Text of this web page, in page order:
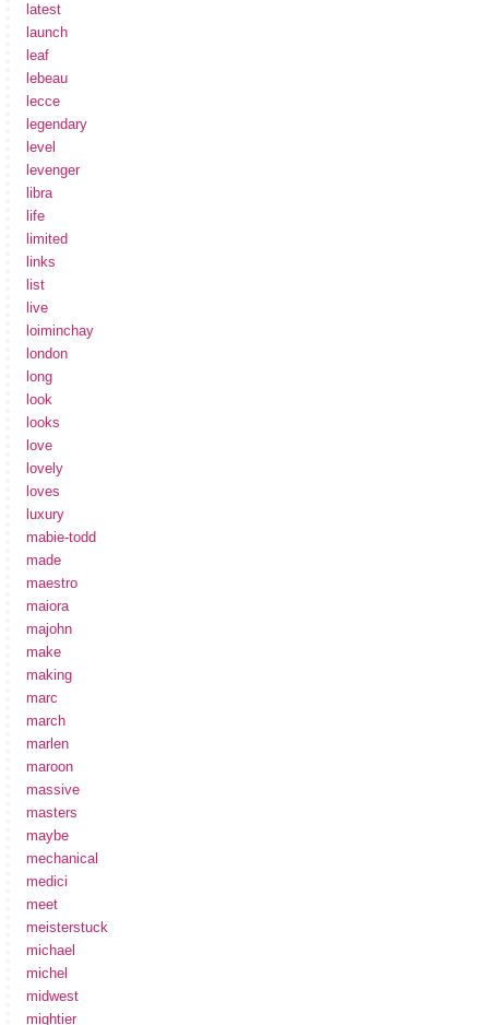
latest
launch
leaf
lebeau
lecce
legendary
level
levenger
libra
life
limited
links
list
live
loiminchay
london
long
look
looks
love
lovely
loves
luxury
mabie-todd
made
maestro
maiora
majohn
make
making
marc
march
marlen
maroon
massive
masters
maybe
mechanical
medici
meet
meisterstuck
michael
michel
midwest
mightier